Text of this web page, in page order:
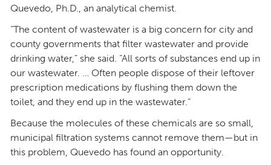
Quevedo, Ph.D., an analytical chemist.
“The content of wastewater is a big concern for city and
county governments that filter wastewater and provide
drinking water,” she said. “All sorts of substances end up in
our wastewater. … Often people dispose of their leftover
prescription medications by flushing them down the
toilet, and they end up in the wastewater.”
Because the molecules of these chemicals are so small,
municipal filtration systems cannot remove them—but in
this problem, Quevedo has found an opportunity.